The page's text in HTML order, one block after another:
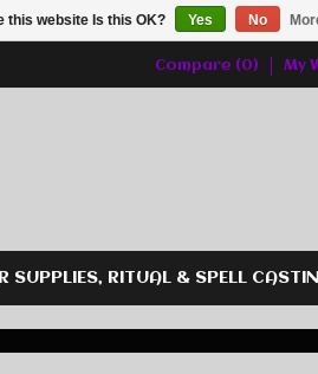
Compare (0) My
SUPPLIES, RITUAL & SPELL
this website Is this OK? Yes No